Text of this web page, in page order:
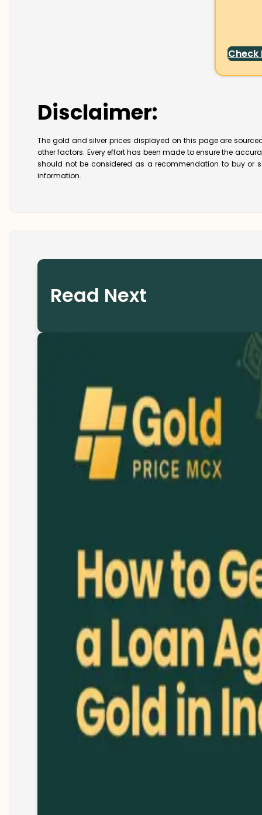
Check
Disclaimer:
The gold and silver prices displayed on this page are
other factors. Every effort has been made to ensure the
should not be considered as a recommendation to buy or
information.
Read Next